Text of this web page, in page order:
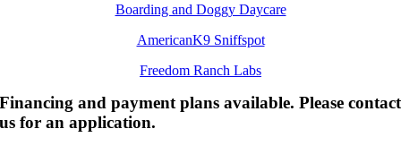
Boarding and Doggy Daycare
AmericanK9 Sniffspot
Freedom Ranch Labs
Financing and payment plans available. Please contact
us for an application.